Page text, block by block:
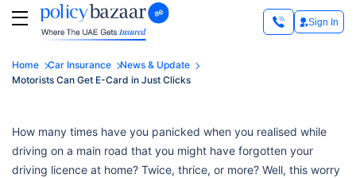
Sign In
Home Car Insurance
News & Update
Motorists Can Get E-Card in Just Clicks
How many times have you panicked when you realised while
driving on a main road that you might have forgotten your
driving licence at home? Twice, thrice, or more? Well, this worry